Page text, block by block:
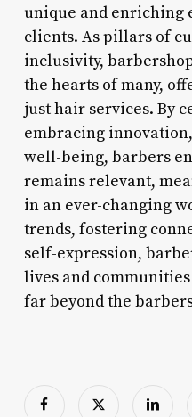
unique and enriching
clients. As pillars of
inclusivity,
the hearts of many,
just hair services. By
embracing
well-being, barbers
remains relevant,
in an ever-changing
trends, fostering
self-expression,
lives and
far beyond the